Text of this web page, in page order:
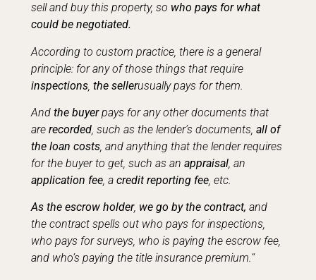
sell and buy this property, so who pays for what
could be negotiated.
According to custom practice, there is a general
principle: for any of those things that require
inspections ,the sellerusually pays for them.
Andthe buyerpays for any other documents that
arerecorded, such as the lender’s documents,all of
the loan costs, and anything that the lender requires
for the buyer to get, such as anappraisal, an
application fee, acredit reporting fee, etc.
As the escrow holder, we go by the contract,and
the contract spells out who pays for inspections,
who pays for surveys, who is paying the escrow fee,
and who’s paying the title insurance premium.“